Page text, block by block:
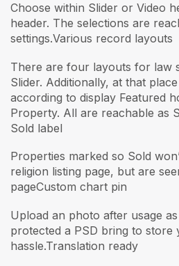
Choose within Slider or Video
header. The selections are
settings.Various record layouts
There are four layouts for law
Slider. Additionally, at that
according to display Featured
Property. All are reachable as
Sold label
Properties marked so Sold
religion listing page, but are
pageCustom chart pin
Upload an photo after usage
protected a PSD bring to store
hassle.Translation ready